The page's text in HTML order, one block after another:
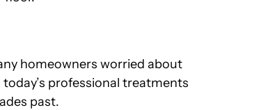
homeowners worried about
professional treatments
past.